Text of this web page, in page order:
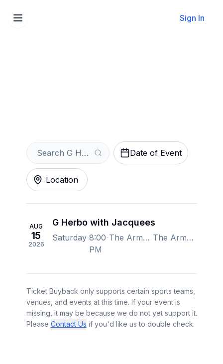
Sign In
Date of Event
Location
AUG
15
2026
G Herbo with Jacquees
Saturday 8:00
PM
The Armory - Minneapolis, Minneapolis, MN, US The Armory - Minneapolis, Minneapolis, MN, US
Ticket Buyback only supports certain sports teams,
venues, and events at this time. If your event is
missing, it may be because we do not yet support it.
Please Contact Us if you'd like us to double check.